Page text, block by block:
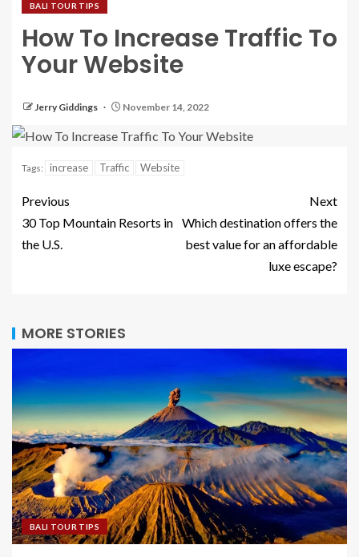
BALI TOUR TIPS
How To Increase Traffic To
Your Website
Jerry Giddings November 14, 2022
Tags: increase Traffic Website
Previous
30 Top Mountain Resorts in
the U.S.
Next
Which destination offers the
best value for an affordable
luxe escape?
MORE STORIES
BALI TOUR TIPS